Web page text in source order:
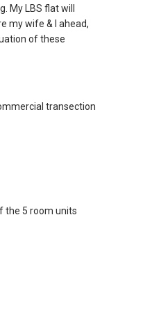
My LBS flat will
my wife & I ahead,
of these
transection
the 5 room units